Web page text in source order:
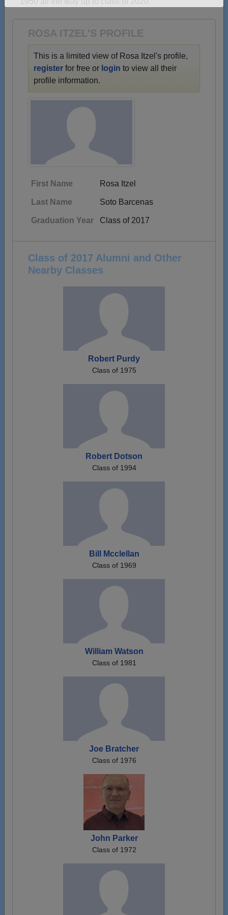
ROSA ITZEL'S PROFILE
This is a limited view of Rosa Itzel's profile,
register for free or login to view all their
profile information.
First Name Rosa Itzel
Last Name Soto Barcenas
Graduation Year Class of 2017
Class of 2017 Alumni and Other
Nearby Classes
Robert Purdy
Class of 1975
Robert Dotson
Class of 1994
Bill Mcclellan
Class of 1969
William Watson
Class of 1981
Joe Bratcher
Class of 1976
John Parker
Class of 1972